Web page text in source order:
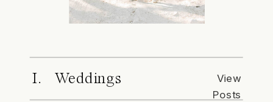
I. Weddings
View
Posts